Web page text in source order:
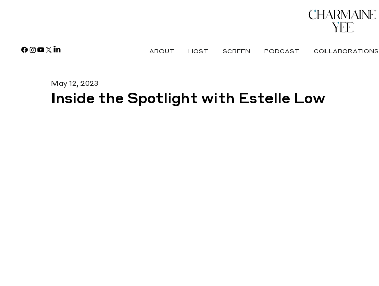
ABOUT HOST SCREEN PODCAST COLLABORATIONS
Inside the Spotlight with Estelle Low
May 12, 2023